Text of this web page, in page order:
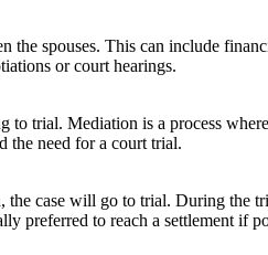
spouses. This can include
or court hearings.
trial. Mediation is a process
the need for a court trial.
case will go to trial. During
preferred to reach a settlement if